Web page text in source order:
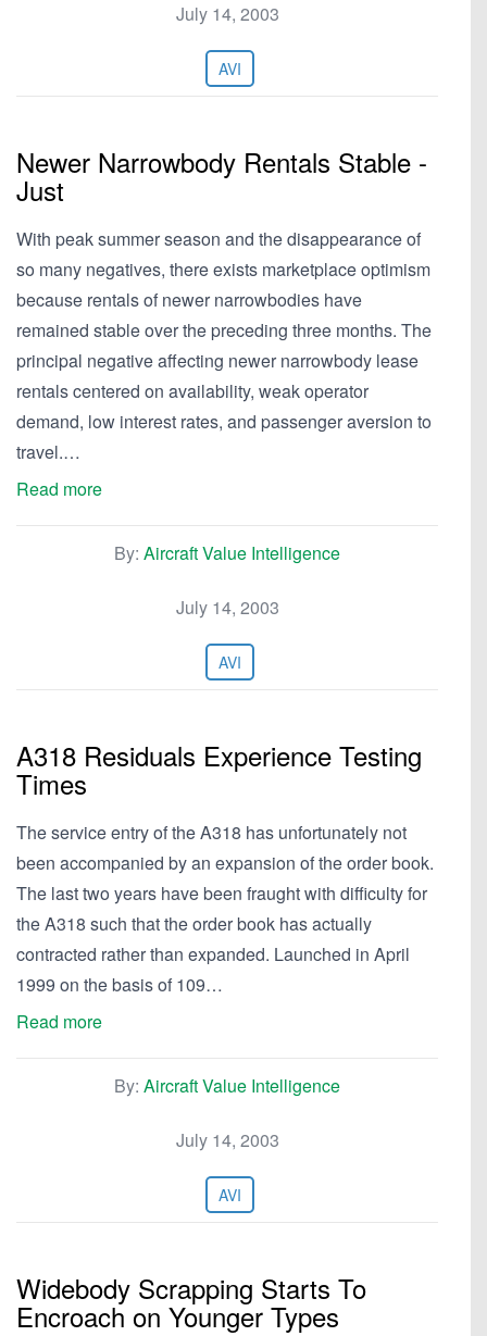
July 14, 2003
AVI
Newer Narrowbody Rentals Stable -
Just
With peak summer season and the disappearance of
so many negatives, there exists marketplace optimism
because rentals of newer narrowbodies have
remained stable over the preceding three months. The
principal negative affecting newer narrowbody lease
rentals centered on availability, weak operator
demand, low interest rates, and passenger aversion to
travel.…
Read more
By: Aircraft Value Intelligence
July 14, 2003
AVI
A318 Residuals Experience Testing
Times
The service entry of the A318 has unfortunately not
been accompanied by an expansion of the order book.
The last two years have been fraught with difficulty for
the A318 such that the order book has actually
contracted rather than expanded. Launched in April
1999 on the basis of 109…
Read more
By: Aircraft Value Intelligence
July 14, 2003
AVI
Widebody Scrapping Starts To
Encroach on Younger Types